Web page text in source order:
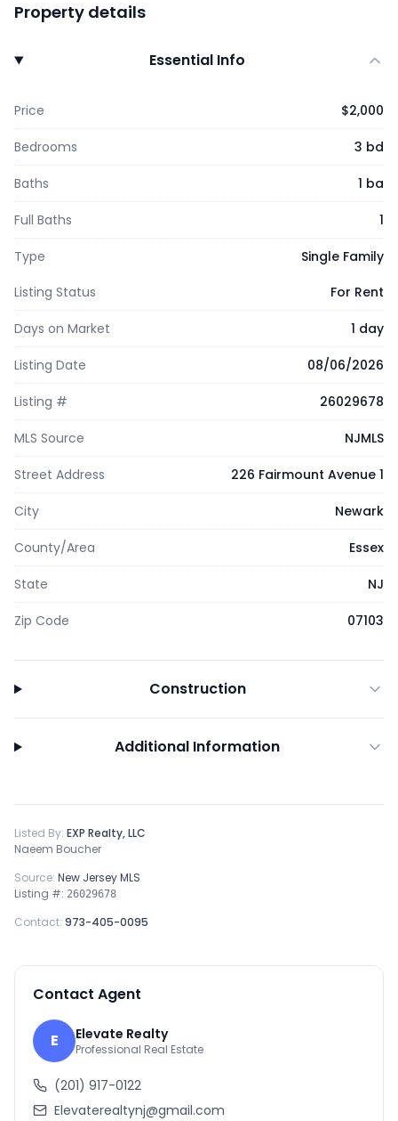
Property details
Essential Info
Price $2,000
Bedrooms 3 bd
Baths 1 ba
Full Baths 1
Type
Single Family
Listing Status
For Rent
Days on Market 1 day
Listing Date 08/06/2026
Listing # 26029678
MLS Source NJMLS
Street Address 226 Fairmount Avenue 1
City Newark
County/Area Essex
State NJ
Zip Code 07103
Construction
Additional Information
Listed By: EXP Realty, LLC
Naeem Boucher
Source: New Jersey MLS
Listing #: 26029678
Contact: 973-405-0095
Contact Agent
E Elevate Realty
Professional Real Estate
(201) 917-0122
Elevaterealtynj@gmail.com